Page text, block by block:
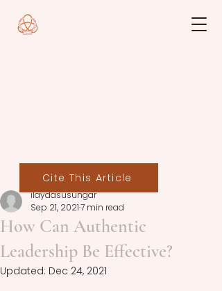
How Can Authentic
Leadership Be Effective?
ilaydasusungar
Sep 21, 20217 min read
Updated: Dec 24, 2021
Cite This Article